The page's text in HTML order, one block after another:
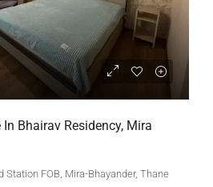
Bhairav Residency, Mira
Station FOB, Mira-Bhayander, Thane